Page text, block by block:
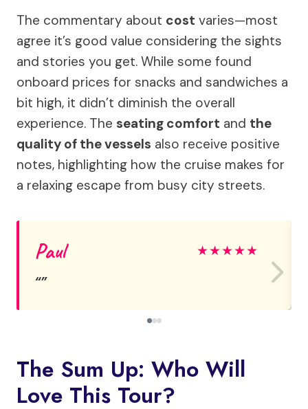
The commentary about cost varies—most
agree it’s good value considering the sights
and stories you get. While some found
onboard prices for snacks and sandwiches a
bit high, it didn’t diminish the overall
experience. The seating comfort and the
quality of the vessels also receive positive
notes, highlighting how the cruise makes for
a relaxing escape from busy city streets.
Paul ★★★★★
The Sum Up: Who Will
Love This Tour?